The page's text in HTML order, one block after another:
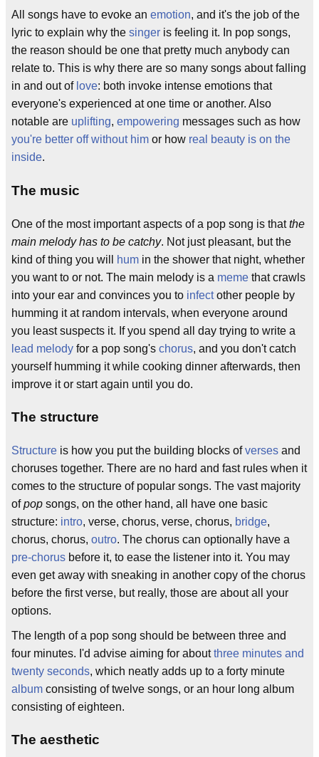
All songs have to evoke an emotion, and it's the job of the
lyric to explain why the singer is feeling it. In pop songs,
the reason should be one that pretty much anybody can
relate to. This is why there are so many songs about falling
in and out of love: both invoke intense emotions that
everyone's experienced at one time or another. Also
notable are uplifting, empowering messages such as how
you're better off without him or how real beauty is on the
inside.
The music
One of the most important aspects of a pop song is thatthe
main melody has to be catchy. Not just pleasant, but the
kind of thing you will
hum in the shower that night, whether
you want to or not. The main melody is a meme that crawls
into your ear and convinces you to infectother people by
humming it at random intervals, when everyone around
you least suspects it. If you spend all day trying to write a
lead melody for a pop song's chorus, and you don't catch
yourself humming it while cooking dinner afterwards, then
improve it or start again until you do.
The structure
Structure is how you put the building blocks ofverses and
choruses together. There are no hard and fast rules when it
comes to the structure of popular songs. The vast majority
ofpop songs, on the other hand, all have one basic
structure: intro, verse, chorus, verse, chorus, bridge,
chorus, chorus, outro. The chorus can optionally have a
pre-chorus before it, to ease the listener into it. You may
even get away with sneaking in another copy of the chorus
before the first verse, but really, those are about all your
options.
The length of a pop song should be between three and
four minutes. I'd advise aiming for aboutthree minutes and
twenty seconds, which neatly adds up to a forty minute
album consisting of twelve songs, or an hour long album
consisting of eighteen.
The aesthetic